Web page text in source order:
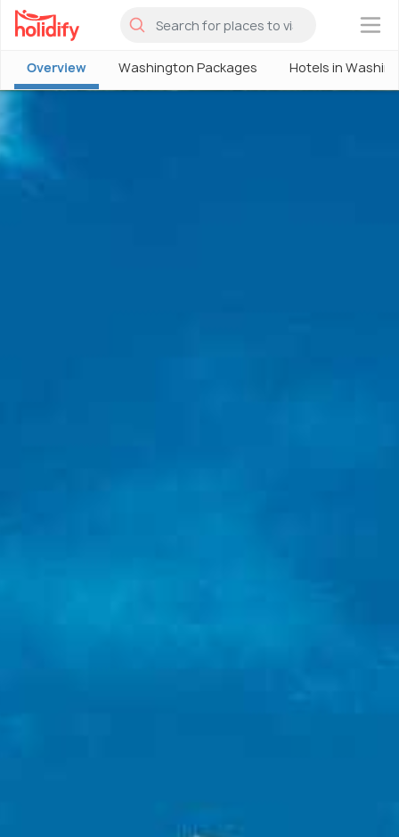
×
Overview Washington Packages Hotels in